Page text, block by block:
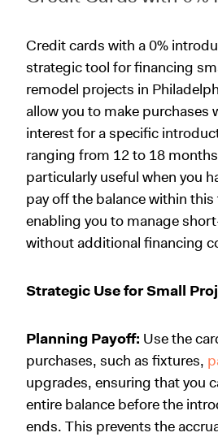
Credit cards with a 0%
strategic tool for financing
remodel projects in
allow you to make purchases
interest for a specific
ranging from 12 to 18
particularly useful when you
pay off the balance within
enabling you to manage
without additional financing
Strategic Use for Small
Planning Payoff: Use the
purchases, such as fixtures,
upgrades, ensuring that you
entire balance before the
ends. This prevents the